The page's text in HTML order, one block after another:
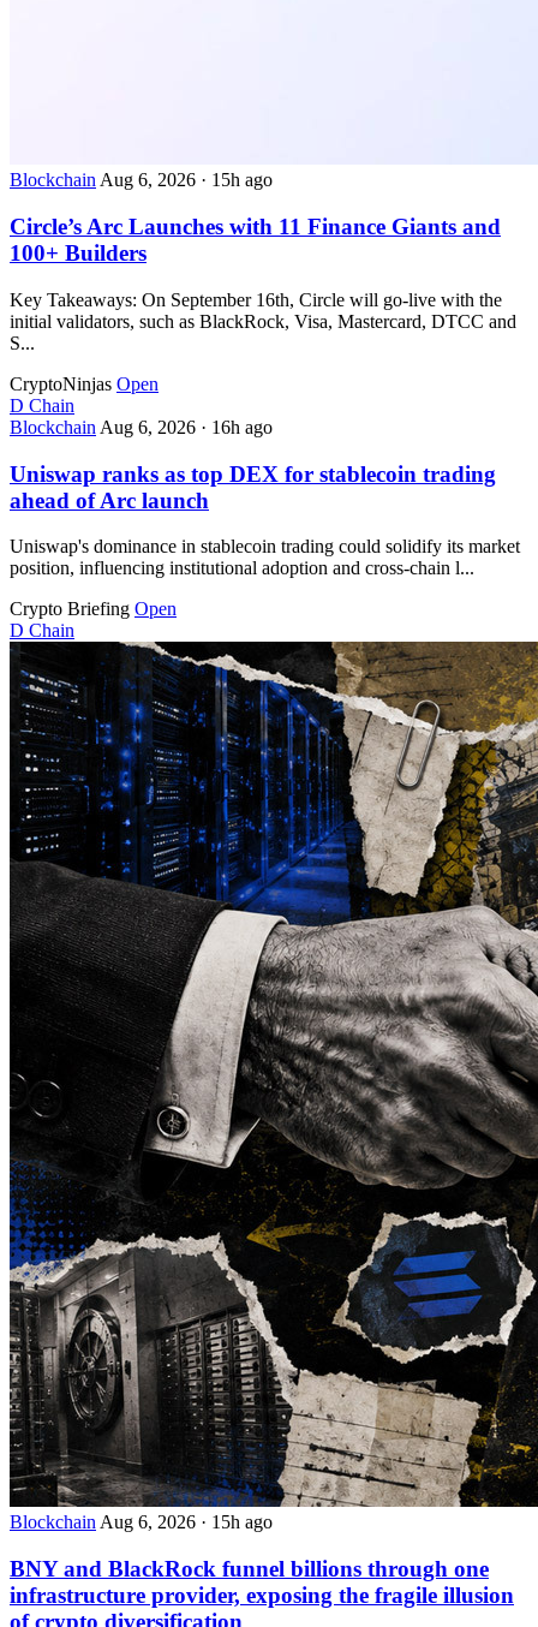
BlockchainAug 6, 2026 · 15h ago
Circle’s Arc Launches with 11 Finance Giants and
100+ Builders
Key Takeaways: On September 16th, Circle will go-live with the
initial validators, such as BlackRock, Visa, Mastercard, DTCC and
S...
CryptoNinjas Open
D Chain
Blockchain Aug 6, 2026 · 16h ago
Uniswap ranks as top DEX for stablecoin trading
ahead of Arc launch
Uniswap's dominance in stablecoin trading could solidify its market
position, influencing institutional adoption and cross-chain l...
Crypto Briefing Open
D Chain
Blockchain Aug 6, 2026 · 15h ago
BNY and BlackRock funnel billions through one
infrastructure provider, exposing the fragile illusion
of crypto diversification